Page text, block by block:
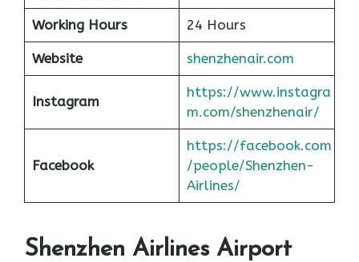
Working Hours 24 Hours
Website shenzhenair.com
Instagram
https://www.instagra
m.com/shenzhenair/
Facebook
https://facebook.com
/people/Shenzhen-
Airlines/
Shenzhen Airlines Airport